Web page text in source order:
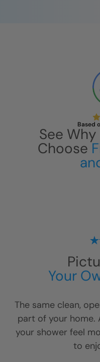
Based
See
Choose
Your
The same clean,
part of your home.
your shower feel
to